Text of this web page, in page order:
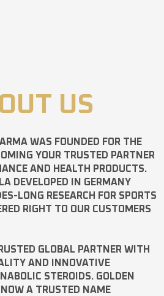
US
WAS FOUNDED FOR THE
YOUR TRUSTED PARTNER
AND HEALTH PRODUCTS.
DEVELOPED IN GERMANY
LONG RESEARCH FOR SPORTS
RIGHT TO OUR CUSTOMERS
GLOBAL PARTNER WITH
AND INNOVATIVE
STEROIDS. GOLDEN
A TRUSTED NAME